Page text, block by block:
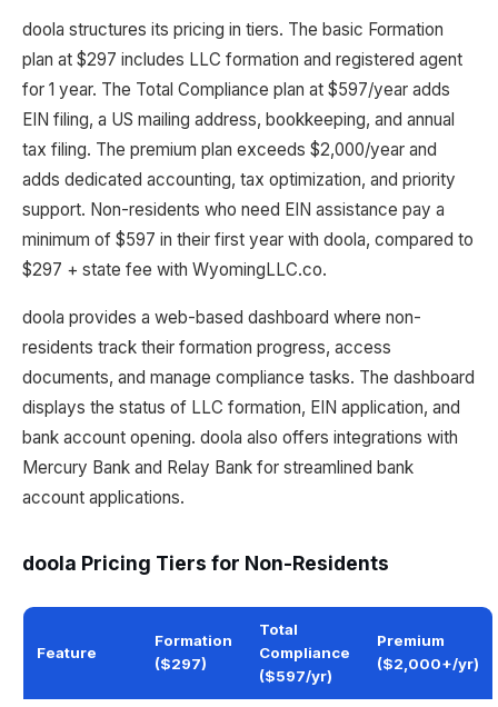
doola structures its pricing in tiers. The basic Formation
plan at $297 includes LLC formation and registered agent
for 1 year. The Total Compliance plan at $597/year adds
EIN filing, a US mailing address, bookkeeping, and annual
tax filing. The premium plan exceeds $2,000/year and
adds dedicated accounting, tax optimization, and priority
support. Non-residents who need EIN assistance pay a
minimum of $597 in their first year with doola, compared to
$297 + state fee with WyomingLLC.co.
doola provides a web-based dashboard where non-
residents track their formation progress, access
documents, and manage compliance tasks. The dashboard
displays the status of LLC formation, EIN application, and
bank account opening. doola also offers integrations with
Mercury Bank and Relay Bank for streamlined bank
account applications.
doola Pricing Tiers for Non-Residents
Feature
Formation
($297)
Total
Compliance
($597/yr)
Premium
($2,000+/yr)